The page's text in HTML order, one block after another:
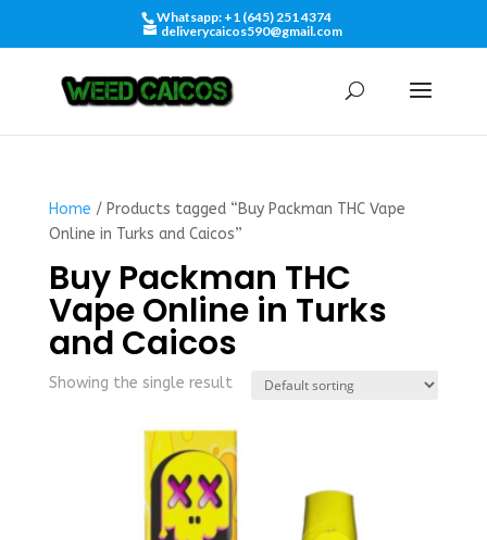
Whatsapp: +1 (645) 251 4374
deliverycaicos590@gmail.com
Home / Products tagged “Buy Packman THC Vape
Online in Turks and Caicos”
Buy Packman THC
Vape Online in Turks
and Caicos
Showing the single result